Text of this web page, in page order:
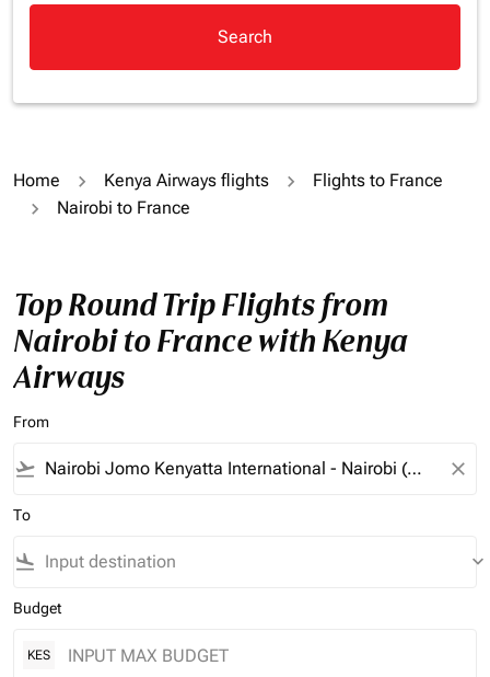
Search
Home Kenya Airways flights
Flights to France
Nairobi to France
Top Round Trip Flights from
Nairobi to France with Kenya
Airways
From
flight_takeoff close
To
flight_land keyboard_arrow_down
Budget
KES